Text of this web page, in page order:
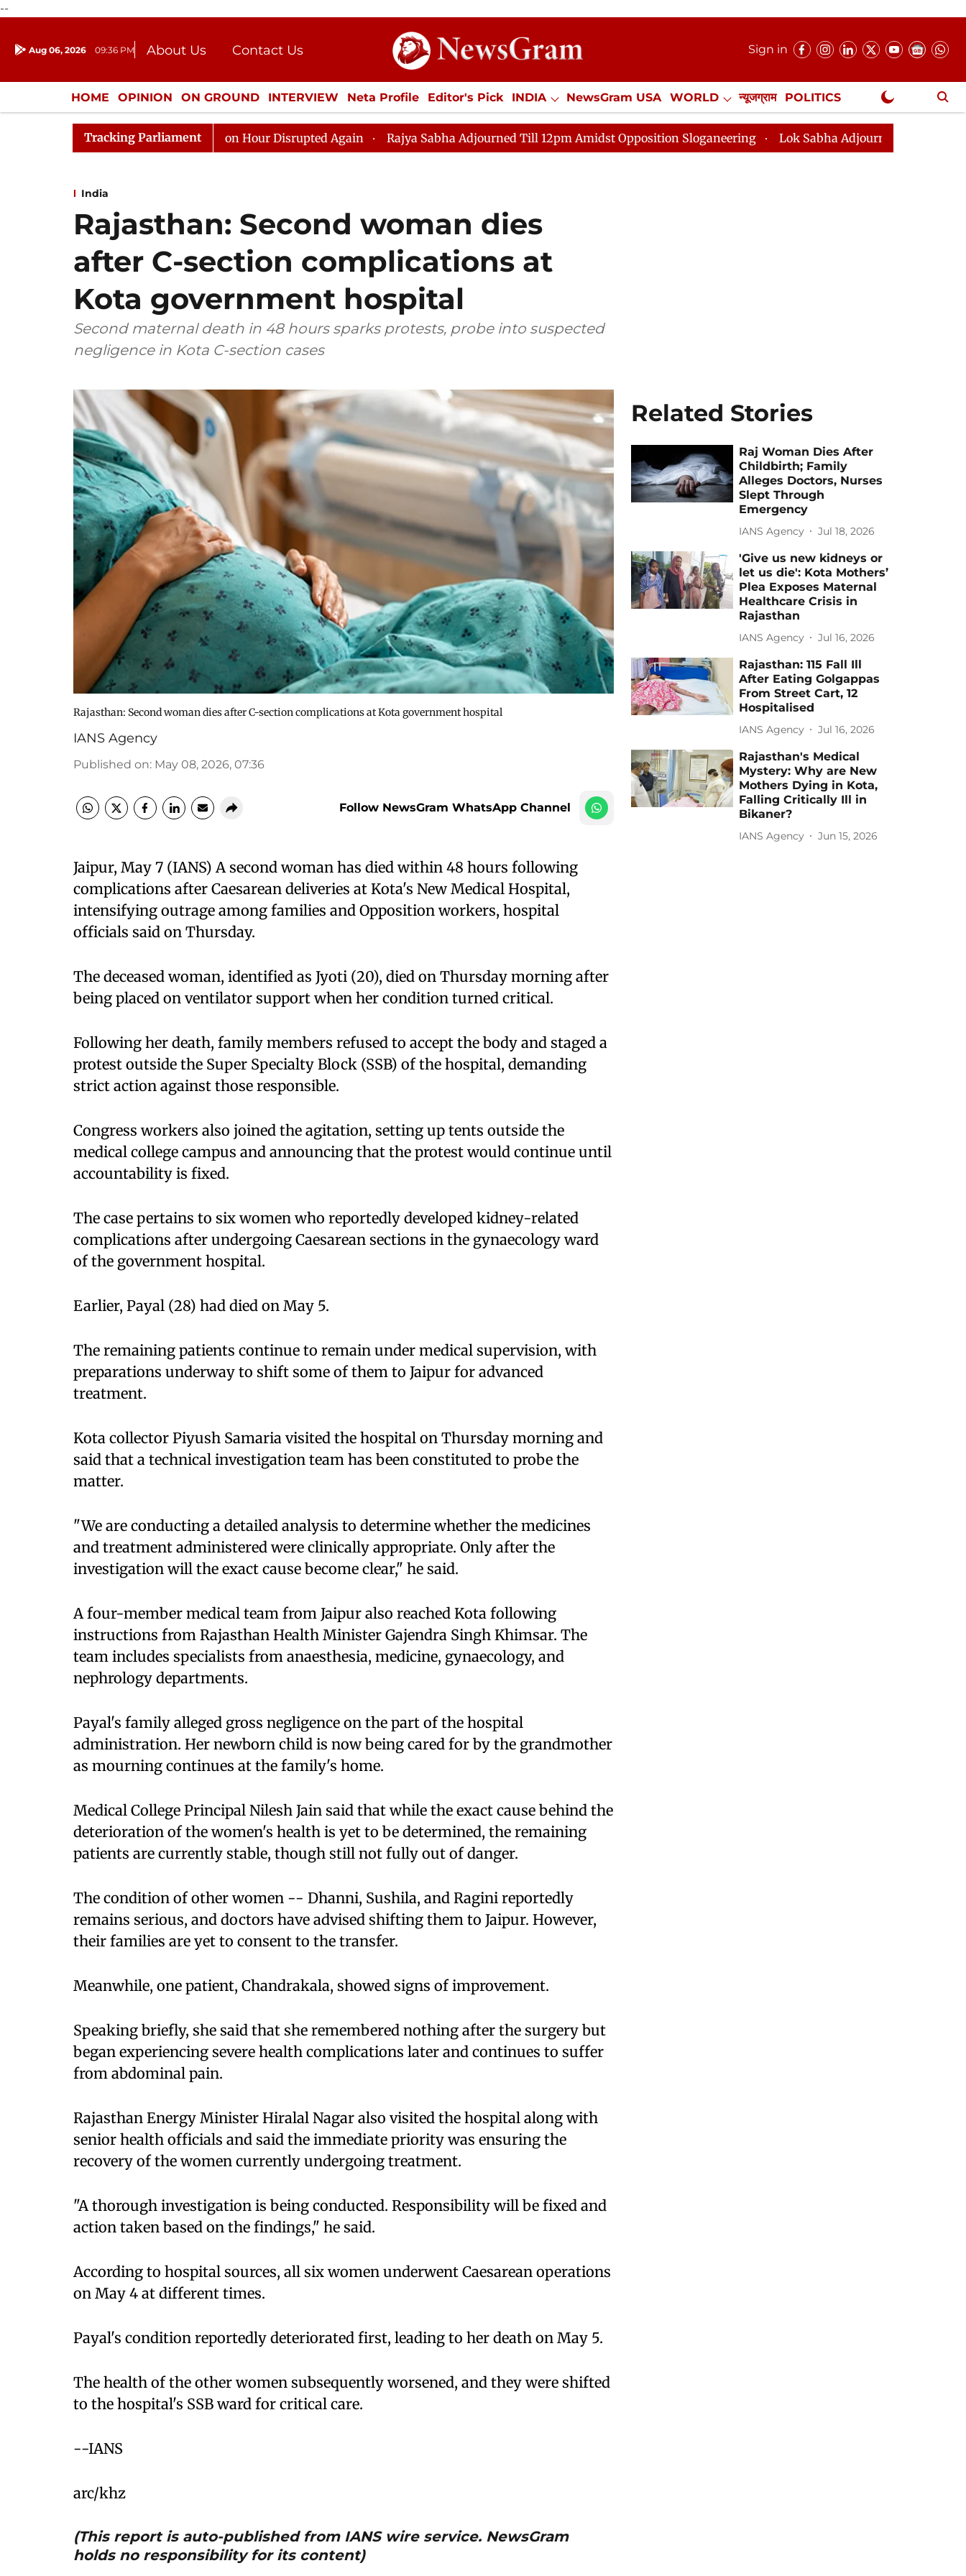
--
Aug 06, 2026 09:36 PM About Us
Contact Us
Donation
Press Kit
Sign in
HOME OPINION ON GROUND INTERVIEW Neta Profile Editor's Pick INDIA NewsGram USA WORLD न्यूजग्राम POLITICS
ENTERTAINMENT CULTURE LIFESTYLE ECONOMY SPORTS Jobs / Internships Misc. NewsGram Exclusive
Tracking Parliament
to Kiren Rijiju, Question Hour Disrupted Again Rajya Sabha Adjourned Till 12pm Amidst Opposition Sloganeering Lok Sabha Adjourned Till 2pm Three Minutes
India
Rajasthan: Second woman dies
after C-section complications at
Kota government hospital
Second maternal death in 48 hours sparks protests, probe into suspected
negligence in Kota C-section cases
Rajasthan: Second woman dies after C-section complications at Kota government hospital
IANS Agency
Published on: May 08, 2026, 07:36
Follow NewsGram WhatsApp Channel
Jaipur, May 7 (IANS) A second woman has died within 48 hours following
complications after Caesarean deliveries at Kota's New Medical Hospital,
intensifying outrage among families and Opposition workers, hospital
officials said on Thursday.
The deceased woman, identified as Jyoti (20), died on Thursday morning after
being placed on ventilator support when her condition turned critical.
Following her death, family members refused to accept the body and staged a
protest outside the Super Specialty Block (SSB) of the hospital, demanding
strict action against those responsible.
Congress workers also joined the agitation, setting up tents outside the
medical college campus and announcing that the protest would continue until
accountability is fixed.
The case pertains to six women who reportedly developed kidney-related
complications after undergoing Caesarean sections in the gynaecology ward
of the government hospital.
Earlier, Payal (28) had died on May 5.
The remaining patients continue to remain under medical supervision, with
preparations underway to shift some of them to Jaipur for advanced
treatment.
Kota collector Piyush Samaria visited the hospital on Thursday morning and
said that a technical investigation team has been constituted to probe the
matter.
"We are conducting a detailed analysis to determine whether the medicines
and treatment administered were clinically appropriate. Only after the
investigation will the exact cause become clear," he said.
A four-member medical team from Jaipur also reached Kota following
instructions from Rajasthan Health Minister Gajendra Singh Khimsar. The
team includes specialists from anaesthesia, medicine, gynaecology, and
nephrology departments.
Payal's family alleged gross negligence on the part of the hospital
administration. Her newborn child is now being cared for by the grandmother
as mourning continues at the family's home.
Medical College Principal Nilesh Jain said that while the exact cause behind the
deterioration of the women's health is yet to be determined, the remaining
patients are currently stable, though still not fully out of danger.
The condition of other women -- Dhanni, Sushila, and Ragini reportedly
remains serious, and doctors have advised shifting them to Jaipur. However,
their families are yet to consent to the transfer.
Meanwhile, one patient, Chandrakala, showed signs of improvement.
Speaking briefly, she said that she remembered nothing after the surgery but
began experiencing severe health complications later and continues to suffer
from abdominal pain.
Rajasthan Energy Minister Hiralal Nagar also visited the hospital along with
senior health officials and said the immediate priority was ensuring the
recovery of the women currently undergoing treatment.
"A thorough investigation is being conducted. Responsibility will be fixed and
action taken based on the findings," he said.
According to hospital sources, all six women underwent Caesarean operations
on May 4 at different times.
Payal's condition reportedly deteriorated first, leading to her death on May 5.
The health of the other women subsequently worsened, and they were shifted
to the hospital's SSB ward for critical care.
--IANS
arc/khz
(This report is auto-published from IANS wire service. NewsGram
holds no responsibility for its content)
Related Stories
Raj Woman Dies After
Childbirth; Family
Alleges Doctors, Nurses
Slept Through
Emergency
IANS Agency Jul 18, 2026
'Give us new kidneys or
let us die': Kota Mothers’
Plea Exposes Maternal
Healthcare Crisis in
Rajasthan
IANS Agency Jul 16, 2026
Rajasthan: 115 Fall Ill
After Eating Golgappas
From Street Cart, 12
Hospitalised
IANS Agency Jul 16, 2026
Rajasthan's Medical
Mystery: Why are New
Mothers Dying in Kota,
Falling Critically Ill in
Bikaner?
IANS Agency Jun 15, 2026